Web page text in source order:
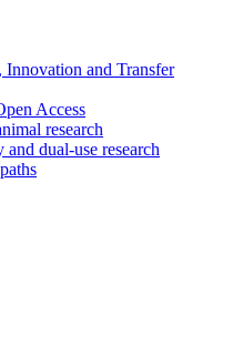
Innovation and Transfer
Access
research
and dual-use research